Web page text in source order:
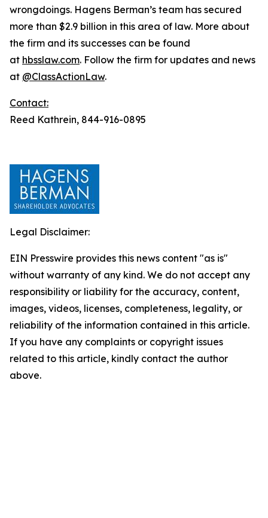
wrongdoings. Hagens Berman’s team has secured
more than $2.9 billion in this area of law. More about
the firm and its successes can be found
at hbsslaw.com. Follow the firm for updates and news
at @ClassActionLaw.
Contact:
Reed Kathrein, 844-916-0895
Legal Disclaimer:
EIN Presswire provides this news content "as is"
without warranty of any kind. We do not accept any
responsibility or liability for the accuracy, content,
images, videos, licenses, completeness, legality, or
reliability of the information contained in this article.
If you have any complaints or copyright issues
related to this article, kindly contact the author
above.